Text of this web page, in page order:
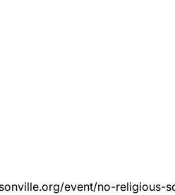
event/no-religious-